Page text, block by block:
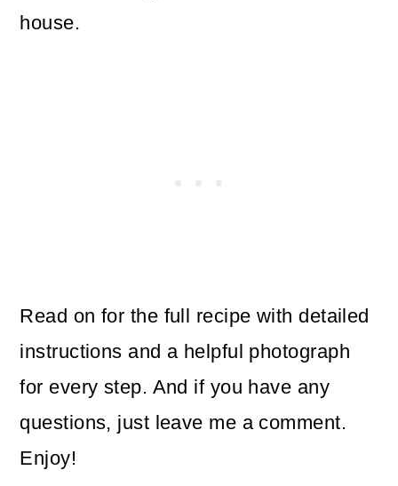
house.
Read on for the full recipe with detailed
instructions and a helpful photograph
for every step. And if you have any
questions, just leave me a comment.
Enjoy!